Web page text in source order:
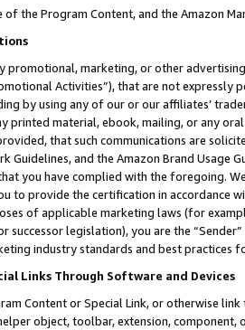
of the Program Content, and the Amazon
promotional, marketing, or other
Activities”), that are not expressly
by using any of our or our affiliates’
printed material, ebook, mailing, or any
that such communications are
Guidelines, and the Amazon Brand
you have complied with the foregoing.
to provide the certification in accordance
of applicable marketing laws (for
successor legislation), you are the
industry standards and best practices
Links Through Software and Devices
Content or Special Link, or otherwise
object, toolbar, extension,